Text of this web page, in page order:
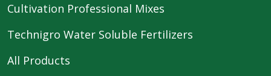
Cultivation Professional Mixes
Technigro Water Soluble Fertilizers
All Products